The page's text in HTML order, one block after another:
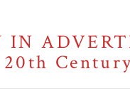
IN